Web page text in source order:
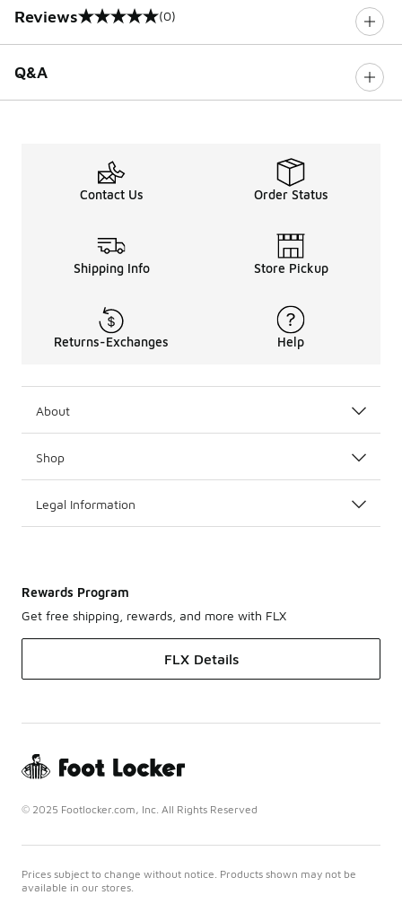
Reviews
0 out of 5 rating (0)
Q&A
Contact Us Order Status
Shipping Info Store Pickup
Returns-Exchanges Help
About
Shop
Legal Information
Rewards Program
Get free shipping, rewards, and more with FLX
FLX Details
© 2025 Footlocker.com, Inc. All Rights Reserved
Prices subject to change without notice. Products shown may not be
available in our stores.